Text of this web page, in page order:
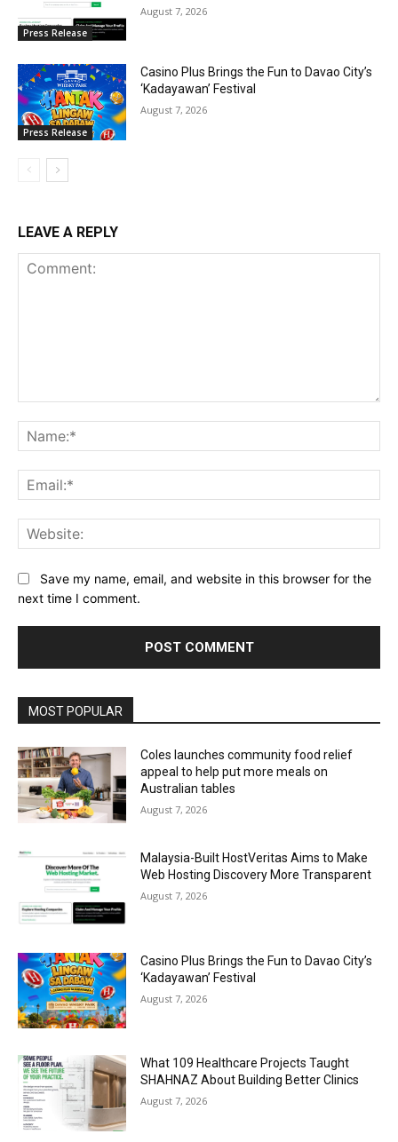
Press Release
August 7, 2026
Press Release
Casino Plus Brings the Fun to Davao City’s
‘Kadayawan’ Festival
August 7, 2026
LEAVE A REPLY
Save my name, email, and website in this browser for the
next time I comment.
MOST POPULAR
Coles launches community food relief
appeal to help put more meals on
Australian tables
August 7, 2026
Malaysia-Built HostVeritas Aims to Make
Web Hosting Discovery More Transparent
August 7, 2026
Casino Plus Brings the Fun to Davao City’s
‘Kadayawan’ Festival
August 7, 2026
What 109 Healthcare Projects Taught
SHAHNAZ About Building Better Clinics
August 7, 2026